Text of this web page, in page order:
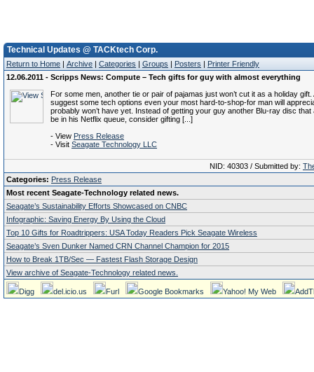
Technical Updates @ TACKtech Corp.
Return to Home | Archive | Categories | Groups | Posters | Printer Friendly
12.06.2011 - Scripps News: Compute – Tech gifts for guy with almost everything
For some men, another tie or pair of pajamas just won’t cut it as a holiday gift.
suggest some tech options even your most hard-to-shop-for man will
probably won’t have yet. Instead of getting your guy another Blu-ray disc that
be in his Netflix queue, consider gifting [...]
- View Press Release
- Visit Seagate Technology LLC
NID: 40303 / Submitted by:
Categories: Press Release
Most recent Seagate-Technology related news.
Seagate’s Sustainability Efforts Showcased on CNBC
Infographic: Saving Energy By Using the Cloud
Top 10 Gifts for Roadtrippers: USA Today Readers Pick Seagate Wireless
Seagate’s Sven Dunker Named CRN Channel Champion for 2015
How to Break 1TB/Sec — Fastest Flash Storage Design
View archive of Seagate-Technology related news.
Digg del.icio.us Furl Google Bookmarks Yahoo! My Web